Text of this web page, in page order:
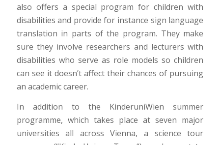
also offers a special program for children with
disabilities and provide for instance sign language
translation in parts of the program. They make
sure they involve researchers and lecturers with
disabilities who serve as role models so children
can see it doesn’t affect their chances of pursuing
an academic career.
In addition to the KinderuniWien summer
programme, which takes place at seven major
universities all across Vienna, a science tour